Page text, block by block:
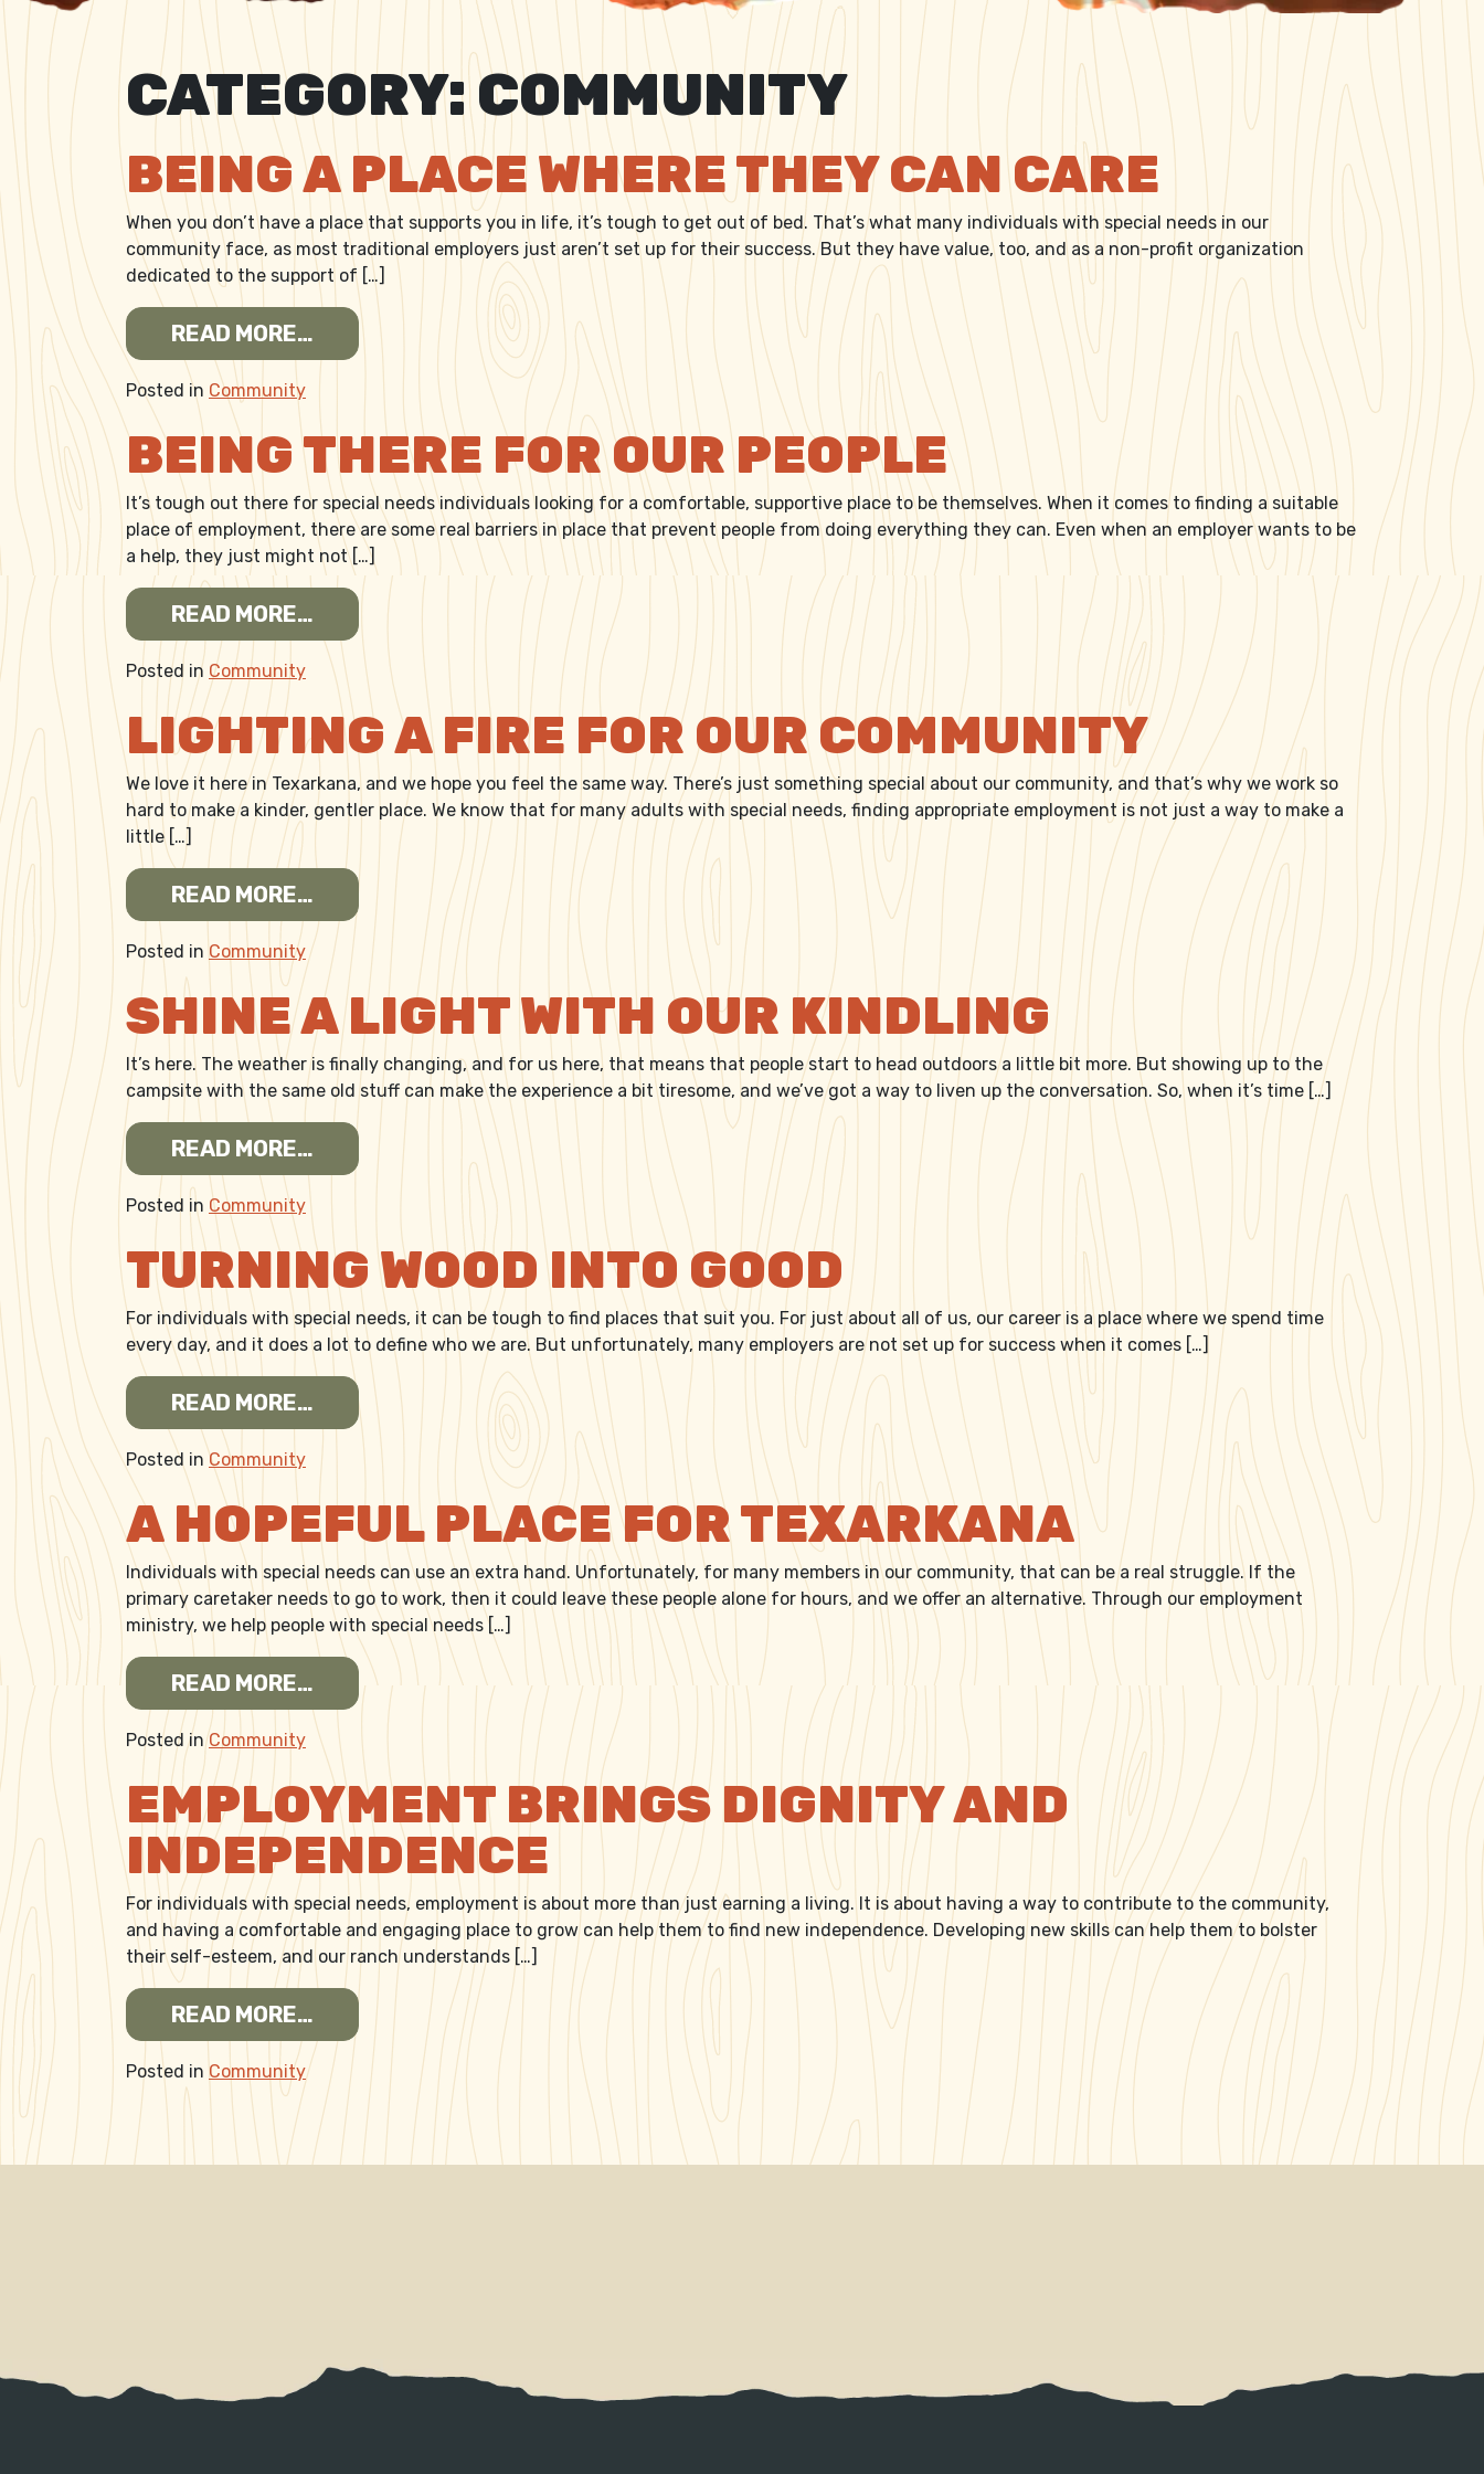
CATEGORY:COMMUNITY
BEING A PLACE WHERE THEY CAN CARE
When you don’t have a place that supports you in life, it’s tough to get out of bed. That’s what many individuals with special needs in our
community face, as most traditional employers just aren’t set up for their success. But they have value, too, and as a non-profit organization
dedicated to the support of […]
READ MORE… FROM BEING A PLACE WHERE THEY CAN CARE
Posted in Community
BEING THERE FOR OUR PEOPLE
It’s tough out there for special needs individuals looking for a comfortable, supportive place to be themselves. When it comes to finding a suitable
place of employment, there are some real barriers in place that prevent people from doing everything they can. Even when an employer wants to be
a help, they just might not […]
READ MORE… FROM BEING THERE FOR OUR PEOPLE
Posted in Community
LIGHTING A FIRE FOR OUR COMMUNITY
We love it here in Texarkana, and we hope you feel the same way. There’s just something special about our community, and that’s why we work so
hard to make a kinder, gentler place. We know that for many adults with special needs, finding appropriate employment is not just a way to make a
little […]
READ MORE… FROM LIGHTING A FIRE FOR OUR COMMUNITY
Posted in Community
SHINE A LIGHT WITH OUR KINDLING
It’s here. The weather is finally changing, and for us here, that means that people start to head outdoors a little bit more. But showing up to the
campsite with the same old stuff can make the experience a bit tiresome, and we’ve got a way to liven up the conversation. So, when it’s time […]
READ MORE… FROM SHINE A LIGHT WITH OUR KINDLING
Posted in Community
TURNING WOOD INTO GOOD
For individuals with special needs, it can be tough to find places that suit you. For just about all of us, our career is a place where we spend time
every day, and it does a lot to define who we are. But unfortunately, many employers are not set up for success when it comes […]
READ MORE… FROM TURNING WOOD INTO GOOD
Posted in Community
A HOPEFUL PLACE FOR TEXARKANA
Individuals with special needs can use an extra hand. Unfortunately, for many members in our community, that can be a real struggle. If the
primary caretaker needs to go to work, then it could leave these people alone for hours, and we offer an alternative. Through our employment
ministry, we help people with special needs […]
READ MORE… FROM A HOPEFUL PLACE FOR TEXARKANA
Posted inCommunity
EMPLOYMENT BRINGS DIGNITY AND
INDEPENDENCE
For individuals with special needs, employment is about more than just earning a living. It is about having a way to contribute to the community,
and having a comfortable and engaging place to grow can help them to find new independence. Developing new skills can help them to bolster
their self-esteem, and our ranch understands […]
READ MORE… FROM EMPLOYMENT BRINGS DIGNITY AND INDEPENDENCE
Posted in Community